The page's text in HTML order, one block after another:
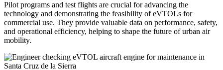
Pilot programs and test flights are crucial for advancing the
technology and demonstrating the feasibility of eVTOLs for
commercial use. They provide valuable data on performance, safety,
and operational efficiency, helping to shape the future of urban air
mobility.